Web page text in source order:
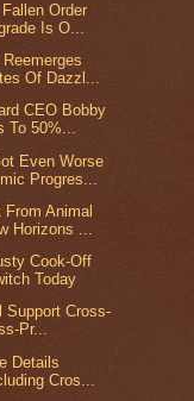
Order
Is O...
Of Dazzl...
CEO Bobby
To 50%...
Even Worse
Progres...
Animal
Horizons ...
Cook-Off
Today
Support Cross-
Pr...
Details
Cros...